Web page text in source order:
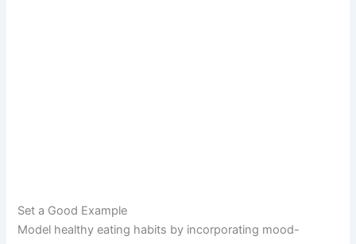
Set a Good Example
Model healthy eating habits by incorporating mood-